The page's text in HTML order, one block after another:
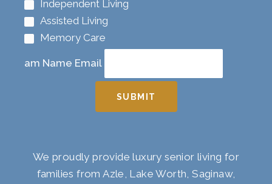
Independent Living
Assisted Living
Memory Care
am Name Email
SUBMIT
We proudly provide luxury senior living for
families from Azle, Lake Worth, Saginaw,